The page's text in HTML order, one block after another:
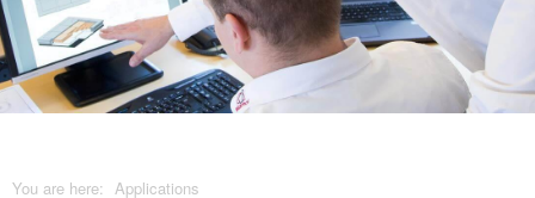
Systems
Products
You are here: Applications